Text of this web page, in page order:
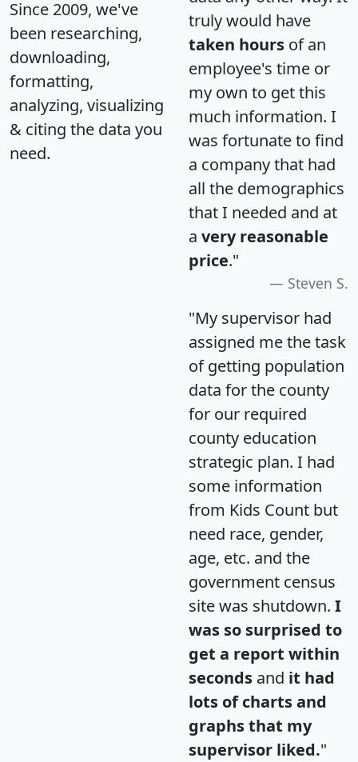
Since 2009, we've
been researching,
downloading,
formatting,
analyzing, visualizing
& citing the data you
need.
truly would have
taken hours of an
employee's time or
my own to get this
much information. I
was fortunate to find
a company that had
all the demographics
that I needed and at
a very reasonable
price."
Steven S.
"My supervisor had
assigned me the task
of getting population
data for the county
for our required
county education
strategic plan. I had
some information
from Kids Count but
need race, gender,
age, etc. and the
government census
site was shutdown. I
was so surprised to
get a report within
seconds and it had
lots of charts and
graphs that my
supervisor liked."